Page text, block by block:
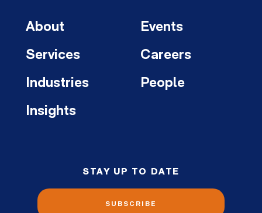
About
Services
Industries
Insights
Events
Careers
People
STAY UP TO DATE
SUBSCRIBE